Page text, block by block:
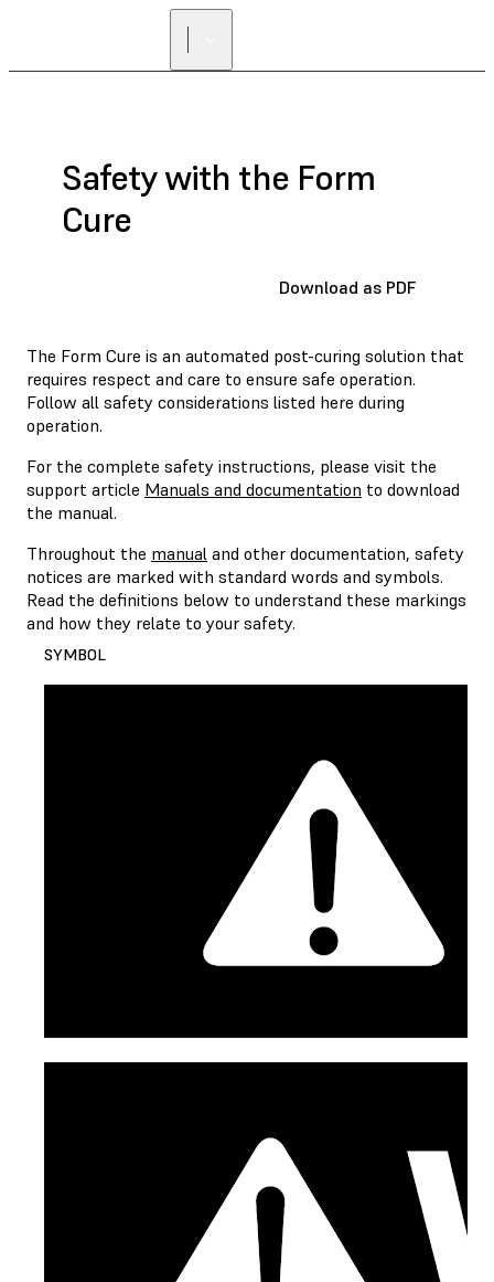
Safety with the Form
Cure
Download as PDF
The Form Cure is an automated post-curing solution that
requires respect and care to ensure safe operation.
Follow all safety considerations listed here during
operation.
For the complete safety instructions, please visit the
support article Manuals and documentation to download
the manual.
Throughout the manual and other documentation, safety
notices are marked with standard words and symbols.
Read the definitions below to understand these markings
and how they relate to your safety.
SYMBOL